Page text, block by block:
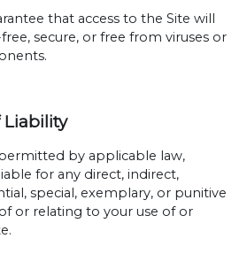
that access to the Site will
secure, or free from viruses or
Liability
by applicable law,
for any direct, indirect,
special, exemplary, or punitive
or relating to your use of or